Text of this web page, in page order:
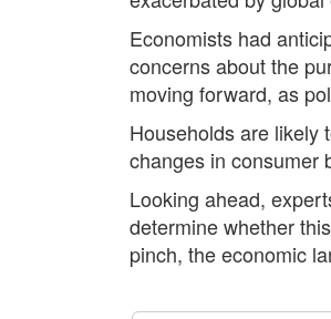
Economists had
concerns about the
moving forward, as
Households are likely
changes in consumer
Looking ahead,
determine whether
pinch, the economic